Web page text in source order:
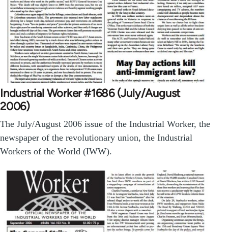
Industrial Worker #1686 (July/August
2006)
The July/August 2006 issue of the Industrial Worker, the
newspaper of the revolutionary union, the Industrial
Workers of the World (IWW).